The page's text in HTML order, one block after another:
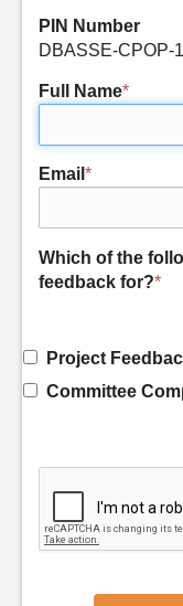
PIN Number
DBASSE-CPOP-
Full Name*
Email *
Which of the
feedback for?*
Project
Committee